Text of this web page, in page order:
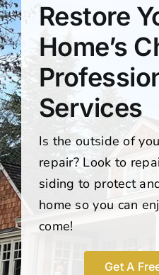
Restore
Home’s
Services
Is the outside of
repair? Look to
siding to protect
home so you can
come!
Get A